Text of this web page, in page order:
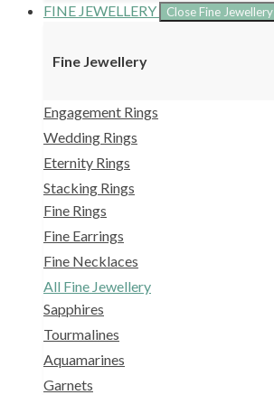
FINE JEWELLERY
Close Fine Jewellery
Fine Jewellery
Engagement Rings
Wedding Rings
Eternity Rings
Stacking Rings
Fine Rings
Fine Earrings
Fine Necklaces
All Fine Jewellery
Sapphires
Tourmalines
Aquamarines
Garnets